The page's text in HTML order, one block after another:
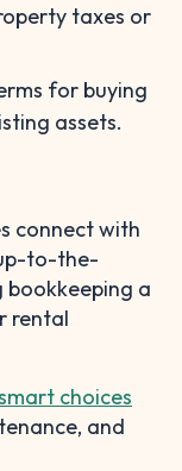
taxes or
for buying
assets.
connect with
to-the-
a
rental
choices
and